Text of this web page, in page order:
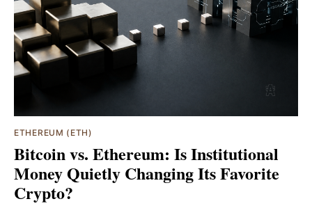
ETHEREUM (ETH)
Bitcoin vs. Ethereum: Is Institutional
Money Quietly Changing Its Favorite
Crypto?